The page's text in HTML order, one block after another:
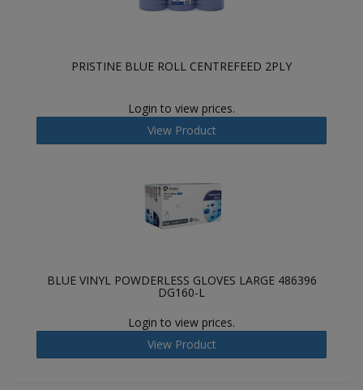
PRISTINE BLUE ROLL CENTREFEED 2PLY
Login to view prices.
View Product
BLUE VINYL POWDERLESS GLOVES LARGE 486396
DG160-L
Login to view prices.
View Product